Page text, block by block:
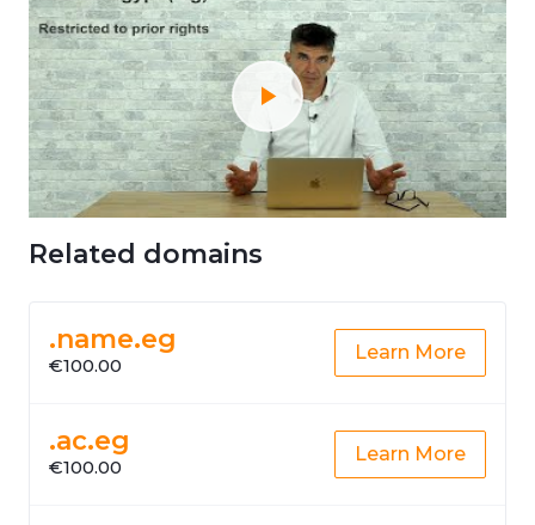
Related domains
.name.eg
€100.00
Learn More
.ac.eg
€100.00
Learn More